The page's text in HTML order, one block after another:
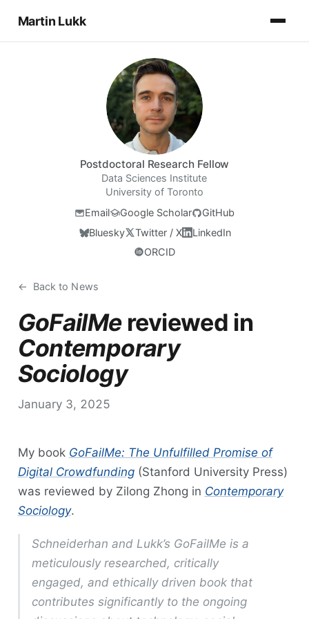
Martin Lukk
Postdoctoral Research Fellow
Data Sciences Institute
University of Toronto
Email
Google Scholar
GitHub
Bluesky
Twitter / X
LinkedIn
ORCID
← Back to News
GoFailMereviewed in
Contemporary
Sociology
January 3, 2025
My book GoFailMe: The Unfulfilled Promise of
Digital Crowdfunding(Stanford University Press)
was reviewed by Zilong Zhong in Contemporary
Sociology.
Schneiderhan and Lukk’s GoFailMe is a
meticulously researched, critically
engaged, and ethically driven book that
contributes significantly to the ongoing